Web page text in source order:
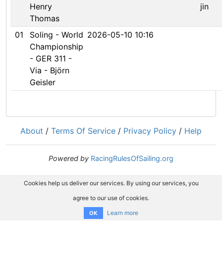
Henry
Thomas
jin
01
Soling - World
Championship
- GER 311 -
Via - Björn
Geisler
2026-05-10 10:16
About / Terms Of Service / Privacy Policy / Help
Powered by RacingRulesOfSailing.org
Cookies help us deliver our services. By using our services, you
agree to our use of cookies.
OK Learn more